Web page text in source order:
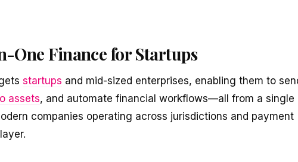
One Finance for Startups
startups and mid-sized enterprises, enabling them to
assets, and automate financial workflows—all from a single
companies operating across jurisdictions and payment